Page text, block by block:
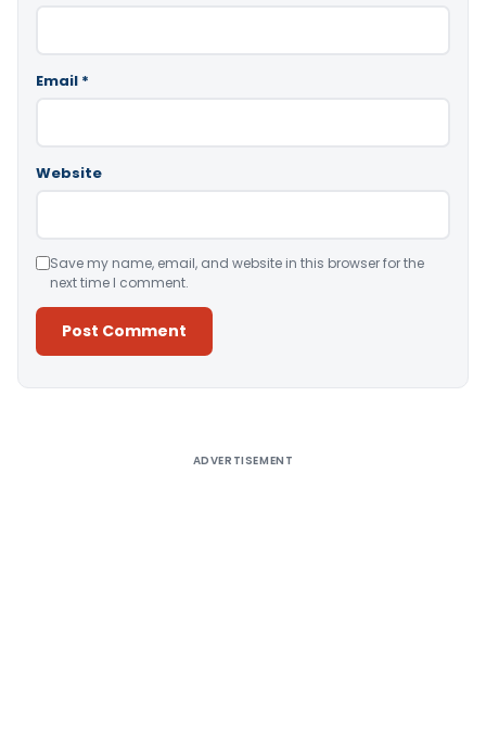
Email *
Website
Save my name, email, and website in this browser for the
next time I comment.
ADVERTISEMENT